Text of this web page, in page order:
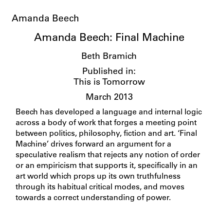
Amanda Beech
Amanda Beech: Final Machine
Beth Bramich
Published in:
This is Tomorrow
March 2013
Beech has developed a language and internal logic
across a body of work that forges a meeting point
between politics, philosophy, fiction and art. ‘Final
Machine’ drives forward an argument for a
speculative realism that rejects any notion of order
or an empiricism that supports it, specifically in an
art world which props up its own truthfulness
through its habitual critical modes, and moves
towards a correct understanding of power.